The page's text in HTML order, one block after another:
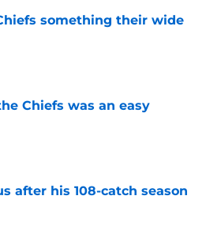
something their wide
Chiefs was an easy
after his 108-catch season